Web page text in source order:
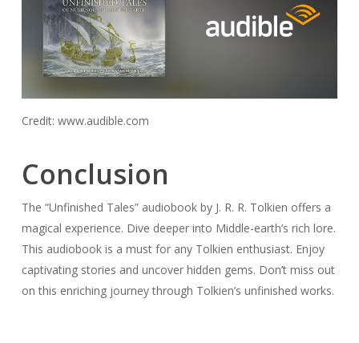
Credit: www.audible.com
Conclusion
The “Unfinished Tales” audiobook by J. R. R. Tolkien offers a
magical experience. Dive deeper into Middle-earth’s rich lore.
This audiobook is a must for any Tolkien enthusiast. Enjoy
captivating stories and uncover hidden gems. Don’t miss out
on this enriching journey through Tolkien’s unfinished works.